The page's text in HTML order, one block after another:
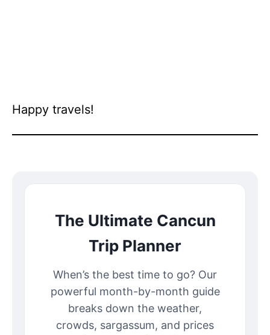
Happy travels!
The Ultimate Cancun
Trip Planner
When’s the best time to go? Our
powerful month-by-month guide
breaks down the weather,
crowds, sargassum, and prices